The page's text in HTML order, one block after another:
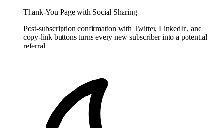
Thank-You Page with Social Sharing
Post-subscription confirmation with Twitter, LinkedIn, and
copy-link buttons turns every new subscriber into a potential
referral.